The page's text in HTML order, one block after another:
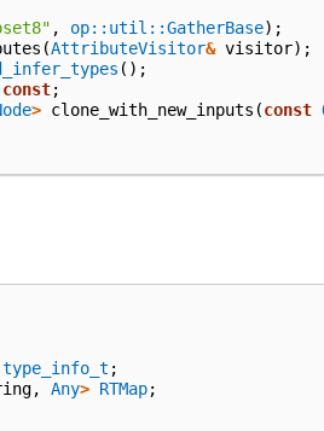
, op::util::GatherBase);
(AttributeVisitor& visitor);
();
const;
> clone_with_new_inputs (const
type_info_t ;
, Any> RTMap;